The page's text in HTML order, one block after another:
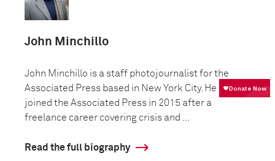
John Minchillo
John Minchillo is a staff photojournalist for the
Associated Press based in New York City. He
joined the Associated Press in 2015 after a
freelance career covering crisis and ...
Read the full biography